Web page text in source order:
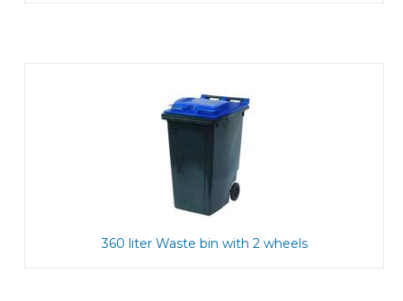
360 liter Waste bin with 2 wheels